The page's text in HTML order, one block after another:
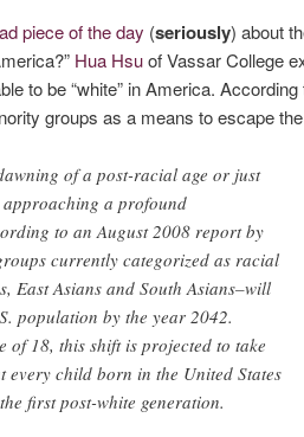
piece of the day (seriously) about
Hua Hsuof Vassar College
to be “white” in America.
groups as a means to escape
of a post-racial age or just
approaching a profound
to an August 2008 report by
currently categorized as racial
East Asians and South Asians–will
population by the year 2042.
of 18, this shift is projected to take
every child born in the United States
first post-white generation.